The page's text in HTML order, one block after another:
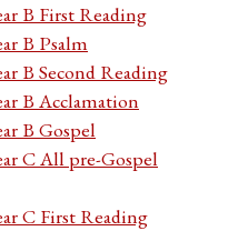
B First Reading
B Psalm
B Second Reading
B Acclamation
B Gospel
C All pre-Gospel
C First Reading